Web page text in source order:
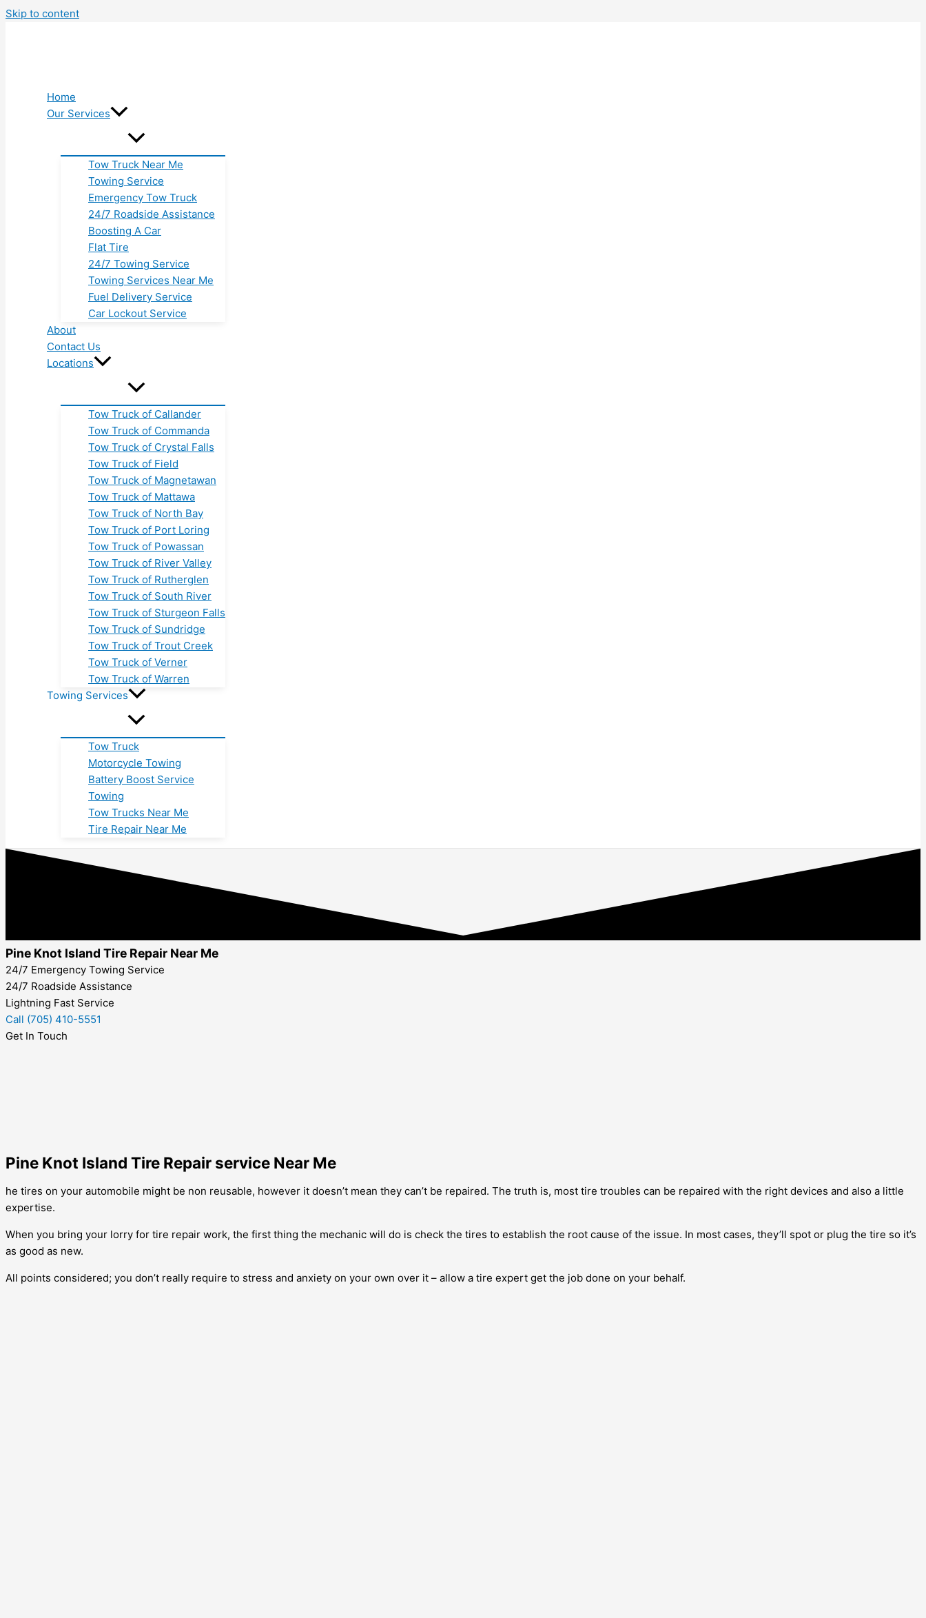
Skip to content
Home
Our Services
Tow Truck Near Me
Towing Service
Emergency Tow Truck
24/7 Roadside Assistance
Boosting A Car
Flat Tire
24/7 Towing Service
Towing Services Near Me
Fuel Delivery Service
Car Lockout Service
About
Contact Us
Locations
Tow Truck of Callander
Tow Truck of Commanda
Tow Truck of Crystal Falls
Tow Truck of Field
Tow Truck of Magnetawan
Tow Truck of Mattawa
Tow Truck of North Bay
Tow Truck of Port Loring
Tow Truck of Powassan
Tow Truck of River Valley
Tow Truck of Rutherglen
Tow Truck of South River
Tow Truck of Sturgeon Falls
Tow Truck of Sundridge
Tow Truck of Trout Creek
Tow Truck of Verner
Tow Truck of Warren
Towing Services
Tow Truck
Motorcycle Towing
Battery Boost Service
Towing
Tow Trucks Near Me
Tire Repair Near Me
Pine Knot Island Tire Repair Near Me
24/7 Emergency Towing Service
24/7 Roadside Assistance
Lightning Fast Service
Call (705) 410-5551
Get In Touch
Pine Knot Island Tire Repair service Near Me
he tires on your automobile might be non reusable, however it doesn’t mean they can’t be repaired. The truth is, most tire troubles can be repaired with the right devices and also a little
expertise.
When you bring your lorry for tire repair work, the first thing the mechanic will do is check the tires to establish the root cause of the issue. In most cases, they’ll spot or plug the tire so it’s
as good as new.
All points considered; you don’t really require to stress and anxiety on your own over it – allow a tire expert get the job done on your behalf.